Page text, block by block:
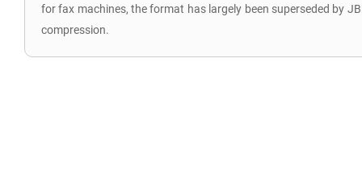
for fax machines, the format has largely been superseded by
compression.